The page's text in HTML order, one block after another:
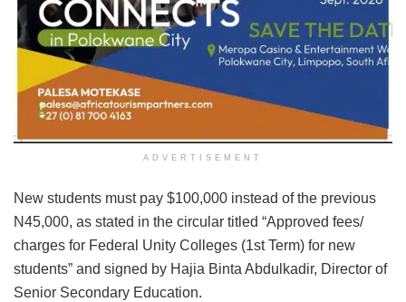
ADVERTISEMENT
New students must pay $100,000 instead of the previous
N45,000, as stated in the circular titled “Approved fees/
charges for Federal Unity Colleges (1st Term) for new
students” and signed by Hajia Binta Abdulkadir, Director of
Senior Secondary Education.